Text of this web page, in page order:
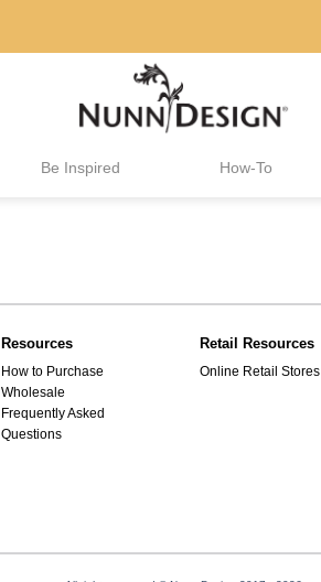
Be Inspired How-To
Resources
How to Purchase
Wholesale
Frequently Asked
Questions
Retail Resources
Online Retail Stores